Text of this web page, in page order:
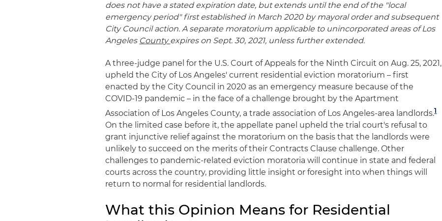
does not have a stated expiration date, but extends until the end of the "local
emergency period" first established in March 2020 by mayoral order and subsequent
City Council action. A separate moratorium applicable to unincorporated areas of Los
Angeles Countyexpires on Sept. 30, 2021, unless further extended.
A three-judge panel for the U.S. Court of Appeals for the Ninth Circuit on Aug. 25, 2021,
upheld the City of Los Angeles' current residential eviction moratorium – first
enacted by the City Council in 2020 as an emergency measure because of the
COVID-19 pandemic – in the face of a challenge brought by the Apartment
Association of Los Angeles County, a trade association of Los Angeles-area landlords.1
On the limited case before it, the appellate panel upheld the trial court's refusal to
grant injunctive relief against the moratorium on the basis that the landlords were
unlikely to succeed on the merits of their Contracts Clause challenge. Other
challenges to pandemic-related eviction moratoria will continue in state and federal
courts across the country, providing little insight or foresight into when things will
return to normal for residential landlords.
What this Opinion Means for Residential